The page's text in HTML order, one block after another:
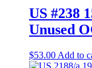
US #238
Unused
$53.00 Add to